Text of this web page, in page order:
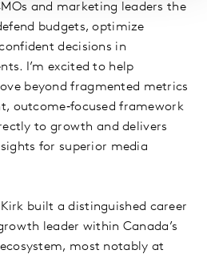
and marketing leaders the
budgets, optimize
decisions in
I’m excited to help
beyond fragmented metrics
outcome‑focused framework
to growth and delivers
for superior media
built a distinguished career
leader within Canada’s
most notably at